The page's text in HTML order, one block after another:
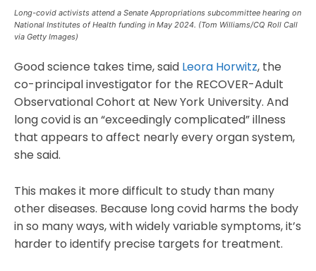
Long-covid activists attend a Senate Appropriations subcommittee hearing on
National Institutes of Health funding in May 2024. (Tom Williams/CQ Roll Call
via Getty Images)
Good science takes time, said Leora Horwitz, the
co-principal investigator for the RECOVER-Adult
Observational Cohort at New York University. And
long covid is an “exceedingly complicated” illness
that appears to affect nearly every organ system,
she said.
This makes it more difficult to study than many
other diseases. Because long covid harms the body
in so many ways, with widely variable symptoms, it’s
harder to identify precise targets for treatment.